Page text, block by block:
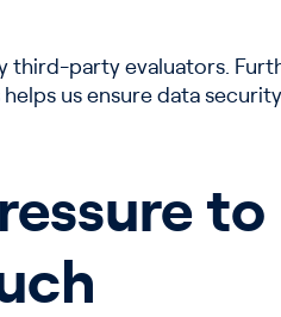
party evaluators.
us ensure data
to